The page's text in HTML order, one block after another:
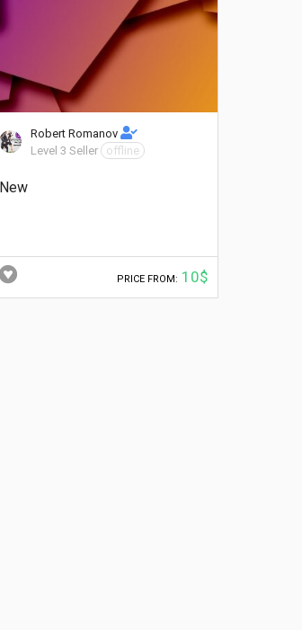
Robert Romanov
Level 3 Seller
offline
New
PRICE FROM: 10$